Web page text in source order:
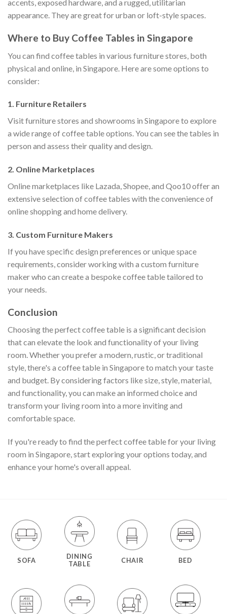
accents, exposed hardware, and a rugged, utilitarian
appearance. They are great for urban or loft-style spaces.
Where to Buy Coffee Tables in Singapore
You can find coffee tables in various furniture stores, both
physical and online, in Singapore. Here are some options to
consider:
1. Furniture Retailers
Visit furniture stores and showrooms in Singapore to explore
a wide range of coffee table options. You can see the tables in
person and assess their quality and design.
2. Online Marketplaces
Online marketplaces like Lazada, Shopee, and Qoo10 offer an
extensive selection of coffee tables with the convenience of
online shopping and home delivery.
3. Custom Furniture Makers
If you have specific design preferences or unique space
requirements, consider working with a custom furniture
maker who can create a bespoke coffee table tailored to
your needs.
Conclusion
Choosing the perfect coffee table is a significant decision
that can elevate the look and functionality of your living
room. Whether you prefer a modern, rustic, or traditional
style, there's a coffee table in Singapore to match your taste
and budget. By considering factors like size, style, material,
and functionality, you can make an informed choice and
transform your living room into a more inviting and
comfortable space.
If you're ready to find the perfect coffee table for your living
room in Singapore, start exploring your options today, and
enhance your home's overall appeal.
SOFA
DINING
TABLE
CHAIR BED